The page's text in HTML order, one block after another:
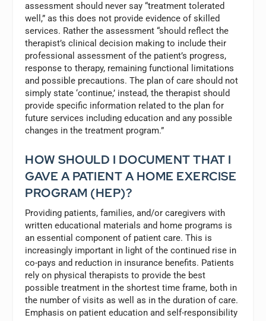
assessment should never say “treatment tolerated
well,” as this does not provide evidence of skilled
services. Rather the assessment “should reflect the
therapist’s clinical decision making to include their
professional assessment of the patient’s progress,
response to therapy, remaining functional limitations
and possible precautions. The plan of care should not
simply state ‘continue,’ instead, the therapist should
provide specific information related to the plan for
future services including education and any possible
changes in the treatment program.”
HOW SHOULD I DOCUMENT THAT I
GAVE A PATIENT A HOME EXERCISE
PROGRAM (HEP)?
Providing patients, families, and/or caregivers with
written educational materials and home programs is
an essential component of patient care. This is
increasingly important in light of the continued rise in
co-pays and reduction in insurance benefits. Patients
rely on physical therapists to provide the best
possible treatment in the shortest time frame, both in
the number of visits as well as in the duration of care.
Emphasis on patient education and self-responsibility